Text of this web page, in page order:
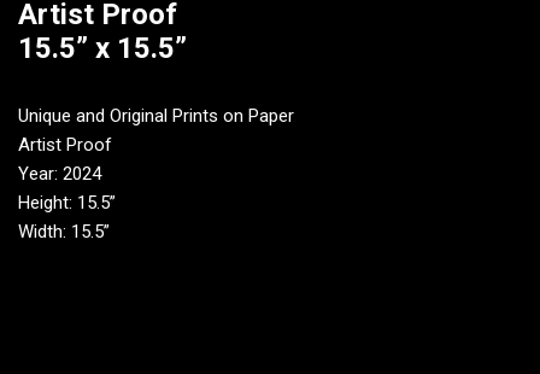
Artist Proof
15.5” x 15.5”
Unique and Original Prints on Paper
Artist Proof
Year: 2024
Height: 15.5”
Width: 15.5”